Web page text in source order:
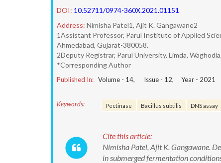
DOI: 10.52711/0974-360X.2021.01151
Address: Nimisha Patel1, Ajit K. Gangawane2
1Assistant Professor, Parul Institute of Applied
Ahmedabad, Gujarat-380058.
2Deputy Registrar, Parul University, Limda,
*Corresponding Author
Published In: Volume - 14, Issue - 12, Year - 2021
Keywords: Pectinase Bacillus subtilis DNS assay
Cite this article:
Nimisha Patel, Ajit K. Gangawane.
in submerged fermentation